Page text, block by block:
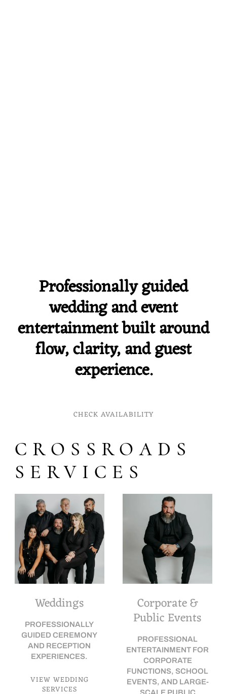
Professionally guided
wedding and event
entertainment built around
flow, clarity, and guest
experience.
CHECK AVAILABILITY
CROSSROADS
SERVICES
Weddings
PROFESSIONALLY
GUIDED CEREMONY
AND RECEPTION
EXPERIENCES.
VIEW WEDDING
SERVICES
Corporate &
Public Events
PROFESSIONAL
ENTERTAINMENT FOR
CORPORATE
FUNCTIONS, SCHOOL
EVENTS, AND LARGE-